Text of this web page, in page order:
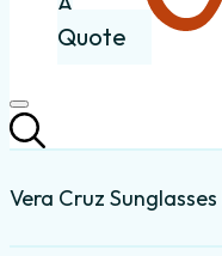
Quote
Vera Cruz